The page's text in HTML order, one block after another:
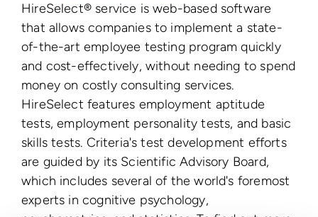
HireSelect® service is web-based software
that allows companies to implement a state-
of-the-art employee testing program quickly
and cost-effectively, without needing to spend
money on costly consulting services.
HireSelect features employment aptitude
tests, employment personality tests, and basic
skills tests. Criteria's test development efforts
are guided by its Scientific Advisory Board,
which includes several of the world's foremost
experts in cognitive psychology,